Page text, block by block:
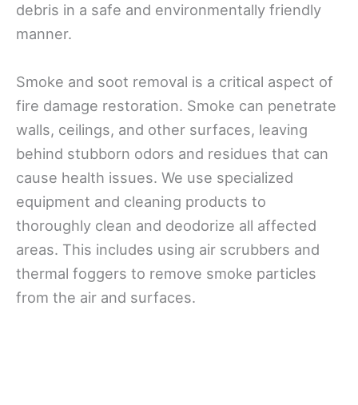
debris in a safe and environmentally friendly
manner.
Smoke and soot removal is a critical aspect of
fire damage restoration. Smoke can penetrate
walls, ceilings, and other surfaces, leaving
behind stubborn odors and residues that can
cause health issues. We use specialized
equipment and cleaning products to
thoroughly clean and deodorize all affected
areas. This includes using air scrubbers and
thermal foggers to remove smoke particles
from the air and surfaces.